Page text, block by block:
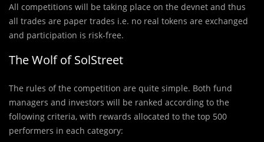
All competitions will be taking place on the devnet and thus
all trades are paper trades i.e. no real tokens are exchanged
and participation is risk-free.
The Wolf of SolStreet
The rules of the competition are quite simple. Both fund
managers and investors will be ranked according to the
following criteria, with rewards allocated to the top 500
performers in each category: